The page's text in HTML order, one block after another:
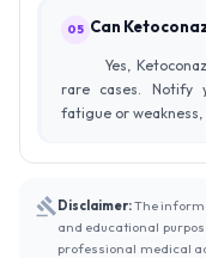
05 Can
Yes,
rare cases. Notify
fatigue or weakness,
Disclaimer:The
and educational
professional medical